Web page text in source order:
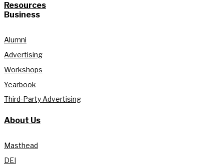
Resources
Business
Alumni
Advertising
Workshops
Yearbook
Third-Party Advertising
About Us
Masthead
DEI